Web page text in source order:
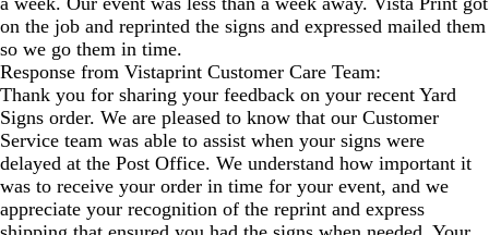
on the job and reprinted the signs and expressed mailed them
so we go them in time.
Response from Vistaprint Customer Care Team:
Thank you for sharing your feedback on your recent Yard
Signs order. We are pleased to know that our Customer
Service team was able to assist when your signs were
delayed at the Post Office. We understand how important it
was to receive your order in time for your event, and we
appreciate your recognition of the reprint and express